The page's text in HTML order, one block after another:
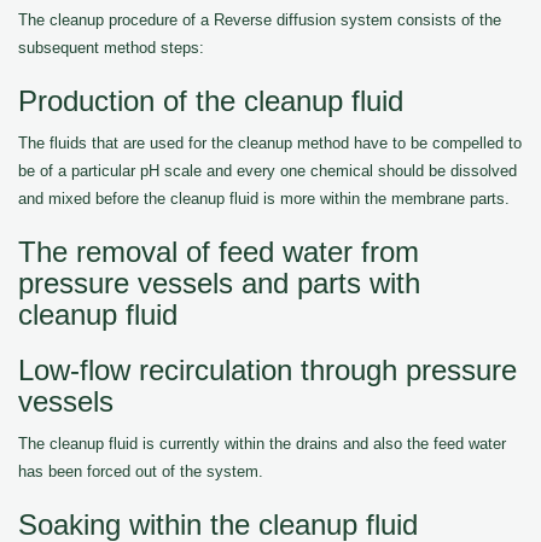
The cleanup procedure of a Reverse diffusion system consists of the
subsequent method steps:
Production of the cleanup fluid
The fluids that are used for the cleanup method have to be compelled to
be of a particular pH scale and every one chemical should be dissolved
and mixed before the cleanup fluid is more within the membrane parts.
The removal of feed water from
pressure vessels and parts with
cleanup fluid
Low-flow recirculation through pressure
vessels
The cleanup fluid is currently within the drains and also the feed water
has been forced out of the system.
Soaking within the cleanup fluid